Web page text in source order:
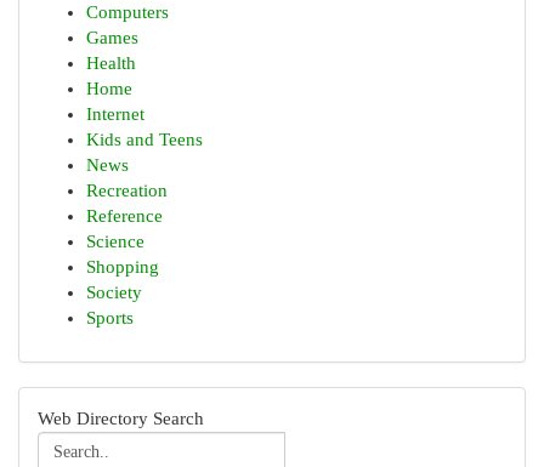
Computers
Games
Health
Home
Internet
Kids and Teens
News
Recreation
Reference
Science
Shopping
Society
Sports
Web Directory Search